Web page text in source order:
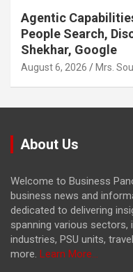
Agentic
People Search,
Shekhar, Google
August 6, 2026 Mrs.
About Us
Welcome to Business
business news and
dedicated to delivering
spanning various sectors,
industries, PSU units,
more. Learn More...